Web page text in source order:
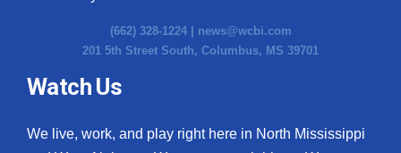
(662) 328-1224 | news@wcbi.com
201 5th Street South, Columbus, MS 39701
Watch Us
We live, work, and play right here in North Mississippi